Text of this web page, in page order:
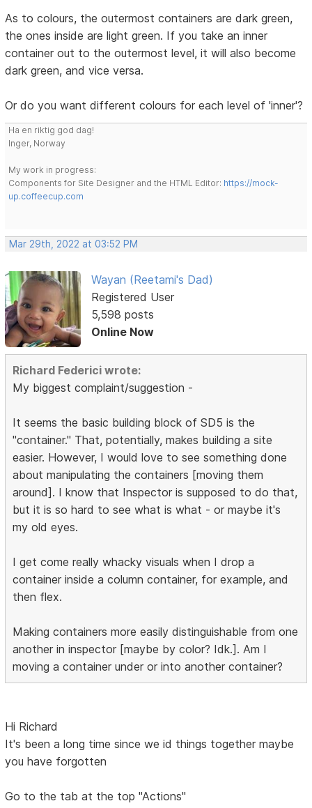
As to colours, the outermost containers are dark green,
the ones inside are light green. If you take an inner
container out to the outermost level, it will also become
dark green, and vice versa.
Or do you want different colours for each level of 'inner'?
Ha en riktig god dag!
Inger, Norway
My work in progress:
Components for Site Designer and the HTML Editor: https://mock-
up.coffeecup.com
Mar 29th, 2022 at 03:52 PM
Wayan (Reetami's Dad)
Registered User
5,598 posts
Online Now
Richard Federici wrote:
My biggest complaint/suggestion -
It seems the basic building block of SD5 is the
"container." That, potentially, makes building a site
easier. However, I would love to see something done
about manipulating the containers [moving them
around]. I know that Inspector is supposed to do that,
but it is so hard to see what is what - or maybe it's
my old eyes.
I get come really whacky visuals when I drop a
container inside a column container, for example, and
then flex.
Making containers more easily distinguishable from one
another in inspector [maybe by color? Idk.]. Am I
moving a container under or into another container?
Hi Richard
It's been a long time since we id things together maybe
you have forgotten
Go to the tab at the top "Actions"